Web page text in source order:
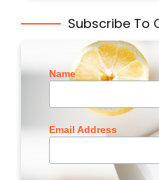
Subscribe To
Name
Email Address